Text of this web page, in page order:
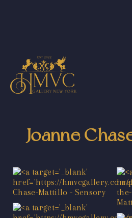
Joanne